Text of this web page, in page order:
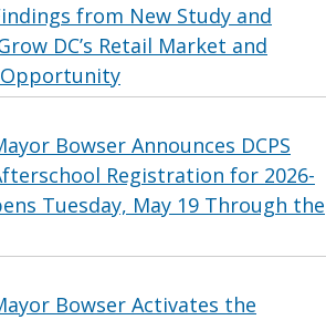
from New Study and
DC’s Retail Market and
Opportunity
Bowser Announces DCPS
Registration for 2026-
Tuesday, May 19 Through the
Bowser Activates the